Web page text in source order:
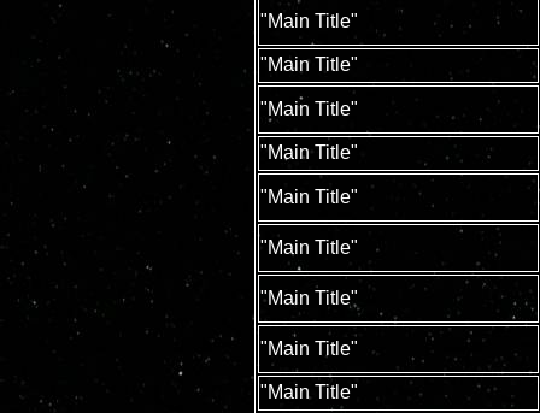
"Main Title"
"Main Title"
"Main Title"
"Main Title"
"Main Title"
"Main Title"
"Main Title"
"Main Title"
"Main Title"